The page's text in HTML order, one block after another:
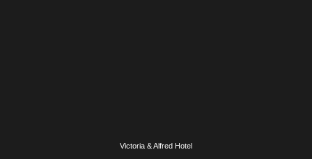
Victoria & Alfred Hotel